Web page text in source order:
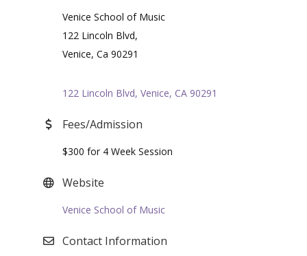
Venice School of Music
122 Lincoln Blvd,
Venice, Ca 90291
122 Lincoln Blvd Venice CA 90291
Fees/Admission
$300 for 4 Week Session
Website
Venice School of Music
Contact Information